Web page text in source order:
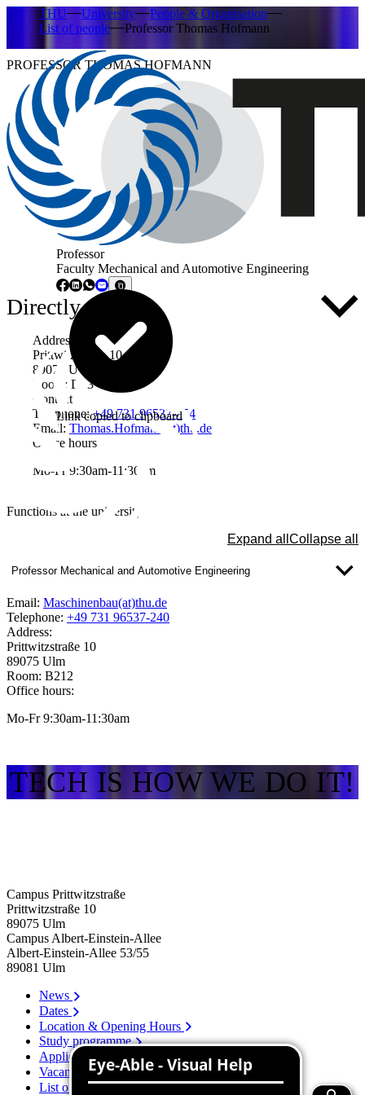
THU University
People & Organisation
List of people
Professor Thomas Hofmann
PROFESSOR THOMAS HOFMANN
Professor
Faculty Mechanical and Automotive Engineering
Link copied to clipboard
Directly to ...
Address
Prittwitzstraße 10
89075 Ulm
Room: D03
Contact
Telephone:+49 731 96537-454
Email: Thomas.Hofmann(at)thu.de
Office hours
Mo-Fr 9:30am-11:30am
Functions at the university
Expand all Collapse all
Professor Mechanical and Automotive Engineering
Email: Maschinenbau(at)thu.de
Telephone: +49 731 96537-240
Address:
Prittwitzstraße 10
89075 Ulm
Room: B212
Office hours:
Mo-Fr 9:30am-11:30am
TECH IS HOW WE DO IT!
Campus Prittwitzstraße
Prittwitzstraße 10
89075 Ulm
Campus Albert-Einstein-Allee
Albert-Einstein-Allee 53/​55
89081 Ulm
News
Dates
Location & Opening Hours
Study programme
Application
Vacancies
List of persons